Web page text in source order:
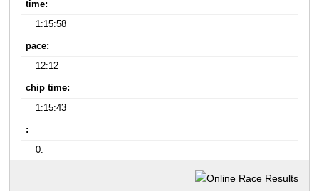
time:
1:15:58
pace:
12:12
chip time:
1:15:43
:
0: